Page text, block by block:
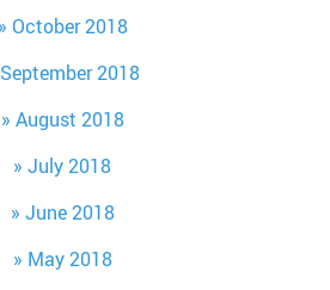
October 2018
September 2018
August 2018
July 2018
June 2018
May 2018